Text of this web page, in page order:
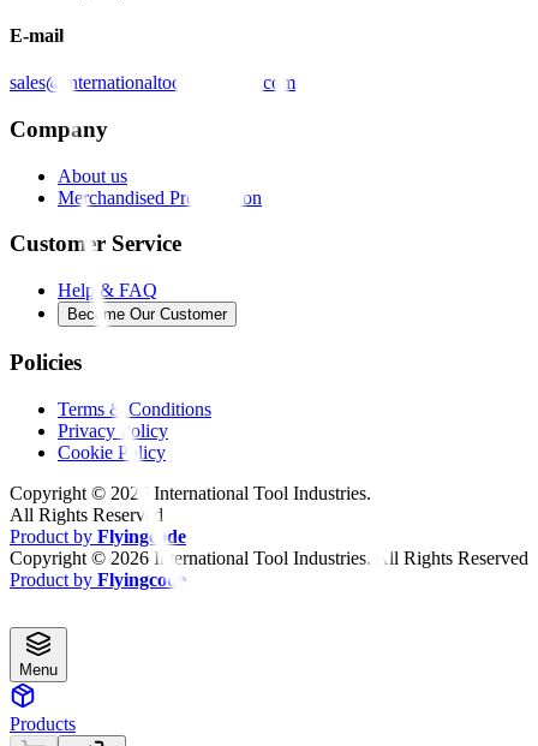
E-mail
sales@internationaltoolindustries.com
Company
About us
Merchandised Presentation
Customer Service
Help & FAQ
Become Our Customer
Policies
Terms & Conditions
Privacy Policy
Cookie Policy
Copyright © 2026 International Tool Industries.
All Rights Reserved
Product by Flyingcode
Copyright © 2026 International Tool Industries. All Rights Reserved
Product by Flyingcode
Menu
Products